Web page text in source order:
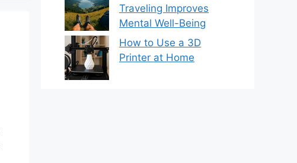
Traveling Improves
Mental Well-Being
How to Use a 3D
Printer at Home